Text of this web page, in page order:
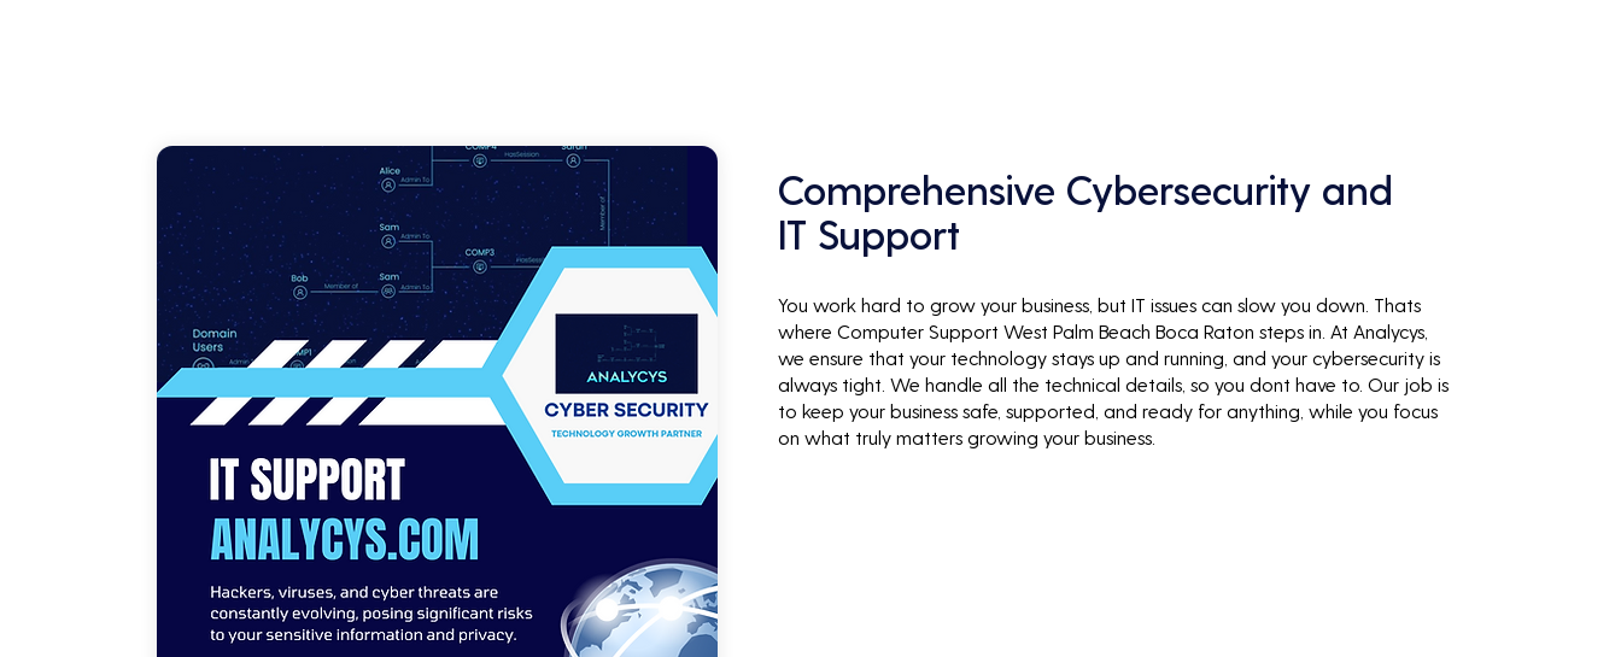
Comprehensive Cybersecurity and
IT Support
You work hard to grow your business, but IT issues can slow you down. Thats
where Computer Support West Palm Beach Boca Raton steps in. At Analycys,
we ensure that your technology stays up and running, and your cybersecurity is
always tight. We handle all the technical details, so you dont have to. Our job is
to keep your business safe, supported, and ready for anything, while you focus
on what truly matters growing your business.